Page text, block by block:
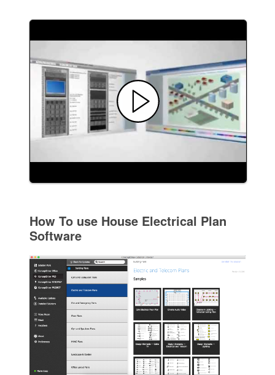
How To use House Electrical Plan
Software